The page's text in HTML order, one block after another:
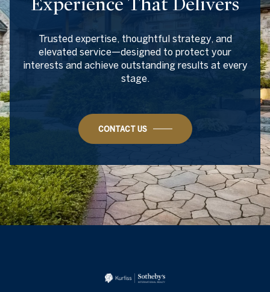
Trusted expertise, thoughtful strategy, and
elevated service—designed to protect your
interests and achieve outstanding results at every
stage.
CONTACT US